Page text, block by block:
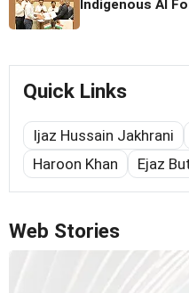
Indigenous AI
Quick Links
Ijaz Hussain Jakhrani
Haroon Khan
Ejaz
Web Stories